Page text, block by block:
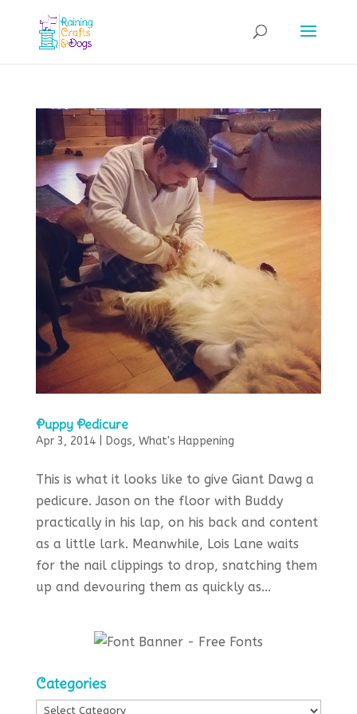
Puppy Pedicure
Apr 3, 2014| Dogs, What's Happening
This is what it looks like to give Giant Dawg a
pedicure. Jason on the floor with Buddy
practically in his lap, on his back and content
as a little lark. Meanwhile, Lois Lane waits
for the nail clippings to drop, snatching them
up and devouring them as quickly as...
Categories
Categories